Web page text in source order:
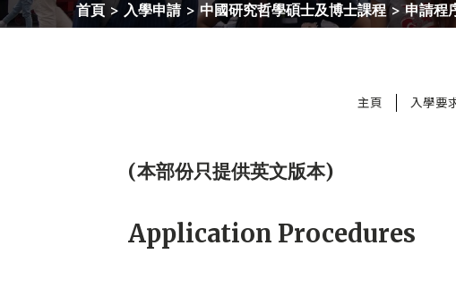
首頁 > 入學申請 > 中國研究哲學碩士及博士課程 > 申請程
主頁 入學要
(本部份只提供英文版本)
Application Procedures